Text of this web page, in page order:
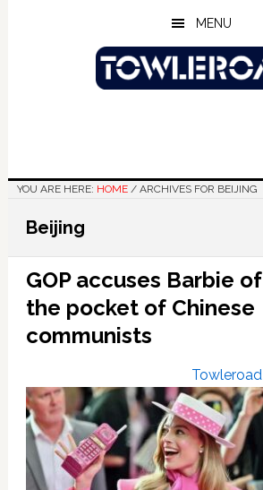
MENU
YOU ARE HERE: HOME /ARCHIVES FOR BEIJING
Beijing
GOP accuses Barbie
the pocket of Chinese
communists
Towleroad